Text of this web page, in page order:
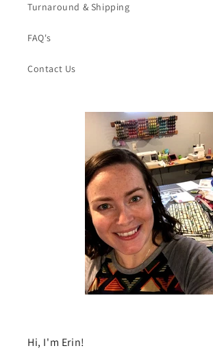
Turnaround & Shipping
FAQ's
Contact Us
Hi, I'm Erin!